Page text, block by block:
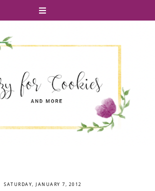
SATURDAY, JANUARY 7, 2012